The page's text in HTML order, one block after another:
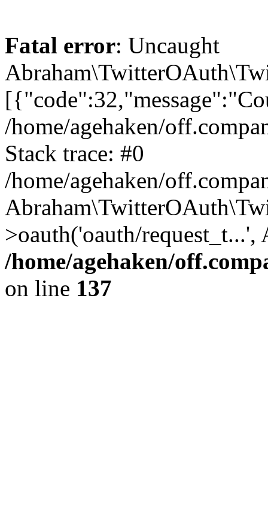
Fatal error: Uncaught
/home/agehaken/
Stack trace: #0
/home/agehaken/
>oauth('oauth/
/home/agehaken/
on line 137